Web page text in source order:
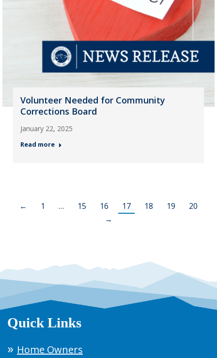
Volunteer Needed for Community
Corrections Board
January 22, 2025
Read more
← 1 … 15 16 17 18 19
20
→
Quick Links
Home Owners